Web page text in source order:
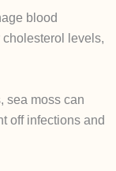
blood
levels,
sea moss can
off infections and